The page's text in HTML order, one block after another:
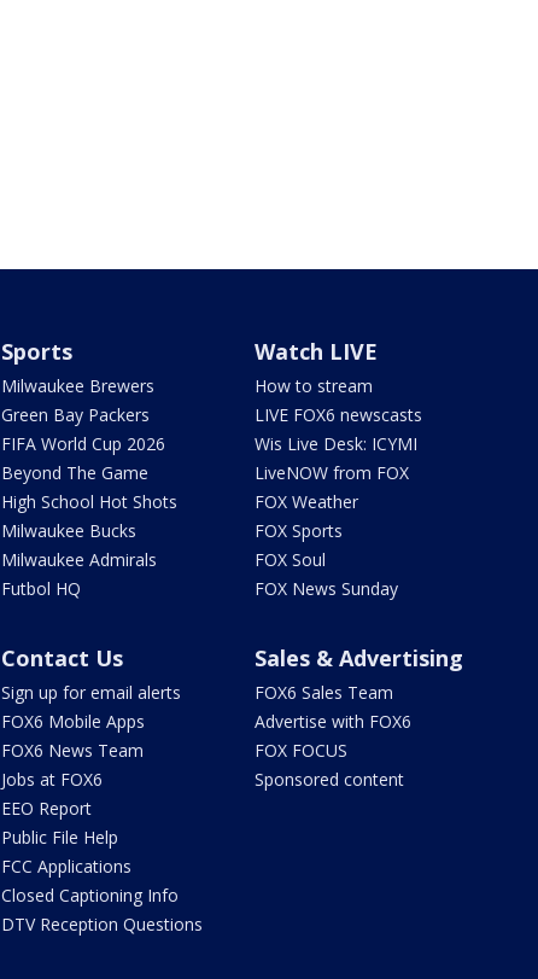
Sports
Milwaukee Brewers
Green Bay Packers
FIFA World Cup 2026
Beyond The Game
High School Hot Shots
Milwaukee Bucks
Milwaukee Admirals
Futbol HQ
Watch LIVE
How to stream
LIVE FOX6 newscasts
Wis Live Desk: ICYMI
LiveNOW from FOX
FOX Weather
FOX Sports
FOX Soul
FOX News Sunday
Contact Us
Sign up for email alerts
FOX6 Mobile Apps
FOX6 News Team
Jobs at FOX6
EEO Report
Public File Help
FCC Applications
Closed Captioning Info
DTV Reception Questions
Sales & Advertising
FOX6 Sales Team
Advertise with FOX6
FOX FOCUS
Sponsored content